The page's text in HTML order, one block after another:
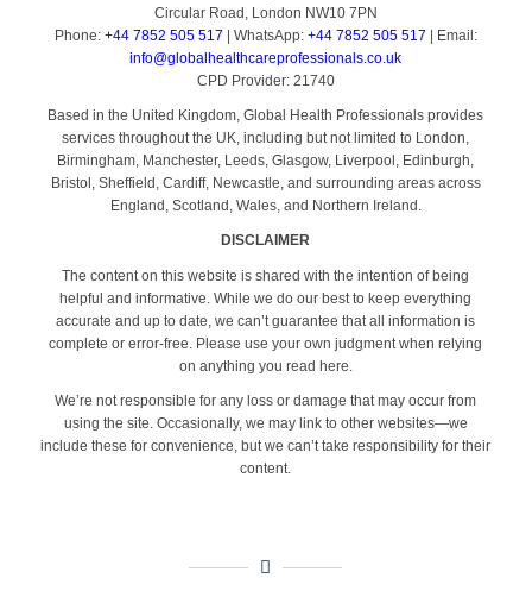
Circular Road, London NW10 7PN
Phone: +44 7852 505 517 | WhatsApp: +44 7852 505 517 | Email:
info@globalhealthcareprofessionals.co.uk
CPD Provider: 21740
Based in the United Kingdom, Global Health Professionals provides
services throughout the UK, including but not limited to London,
Birmingham, Manchester, Leeds, Glasgow, Liverpool, Edinburgh,
Bristol, Sheffield, Cardiff, Newcastle, and surrounding areas across
England, Scotland, Wales, and Northern Ireland.
DISCLAIMER
The content on this website is shared with the intention of being
helpful and informative. While we do our best to keep everything
accurate and up to date, we can’t guarantee that all information is
complete or error-free. Please use your own judgment when relying
on anything you read here.
We’re not responsible for any loss or damage that may occur from
using the site. Occasionally, we may link to other websites—we
include these for convenience, but we can’t take responsibility for their
content.